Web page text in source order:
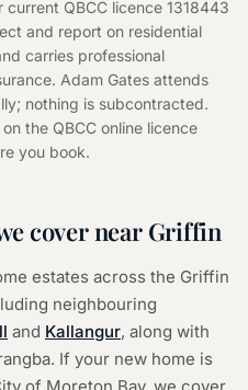
QBCC licence 1318443
and report on residential
carries professional
Adam Gates attends
nothing is subcontracted.
the QBCC online licence
you book.
cover near Griffin
estates across the Griffin
neighbouring
and Kallangur, along with
If your new home is